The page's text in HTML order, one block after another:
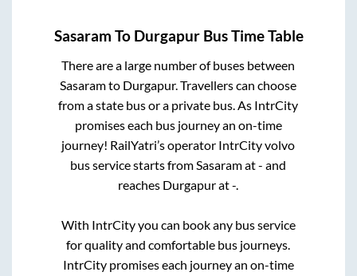
Sasaram To DurgapurBus Time Table
There are a large number of buses between
Sasaramto Durgapur. Travellers can choose
from a state bus or a private bus. As IntrCity
promises each bus journey an on-time
journey! RailYatri’s operator IntrCity volvo
bus service starts fromSasaramat- and
reaches Durgapurat-.
With IntrCity you can book any bus service
for quality and comfortable bus journeys.
IntrCity promises each journey an on-time